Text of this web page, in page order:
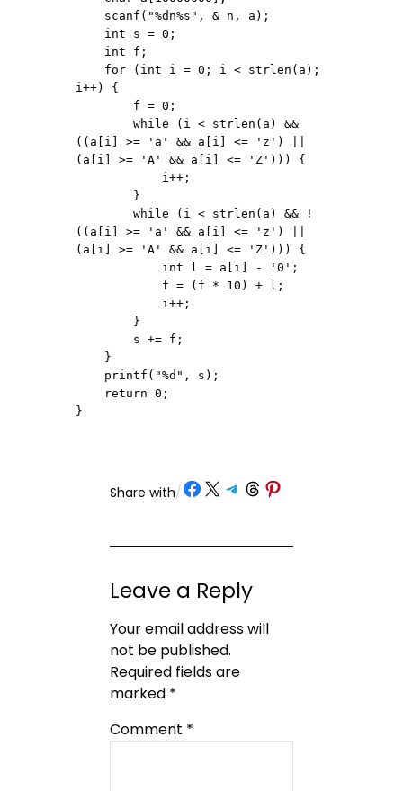
i++) {
        while (i < strlen(a) &&
((a[i] >= 'a' && a[i] <= 'z') ||
(a[i] >= 'A' && a[i] <= 'Z'))) {
        while (i < strlen(a) && !
((a[i] >= 'a' && a[i] <= 'z') ||
(a[i] >= 'A' && a[i] <= 'Z'))) {
}
Share with/ Share on Facebook Share on X Share on Telegram Share on Threads Share on Pinterest
Leave a Reply
Your email address will
not be published.
Required fields are
marked *
Comment *